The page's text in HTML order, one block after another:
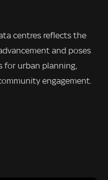
centres reflects the
and poses
for urban planning,
engagement.